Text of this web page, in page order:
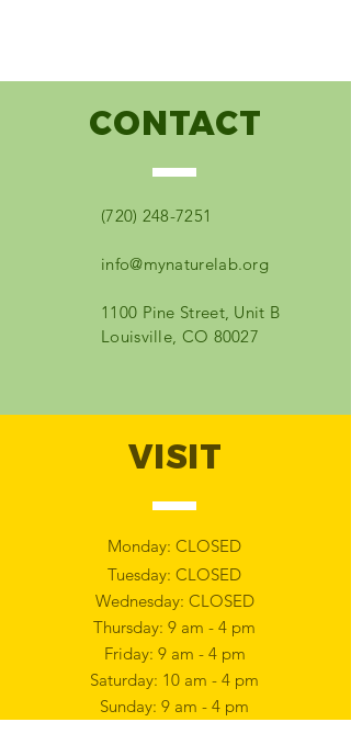
CONTACT
(720) 248-7251
info@mynaturelab.org
1100 Pine Street, Unit B
Louisville, CO 80027
VISIT
Monday: CLOSED
Tuesday: CLOSED
Wednesday: CLOSED
Thursday: 9 am - 4 pm
Friday: 9 am - 4 pm
Saturday: 10 am - 4 pm
Sunday: 9 am - 4 pm